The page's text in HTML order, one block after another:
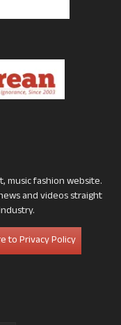
music fashion website.
and videos straight
to Privacy Policy